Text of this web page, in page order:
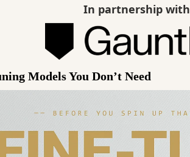
In partnership with
Models You Don’t Need